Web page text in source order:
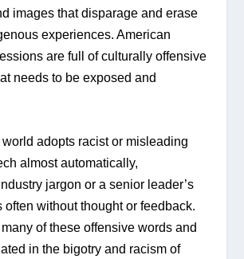
images that disparage and erase
experiences. American
are full of culturally offensive
needs to be exposed and
adopts racist or misleading
almost automatically,
jargon or a senior leader’s
often without thought or feedback.
of these offensive words and
in the bigotry and racism of